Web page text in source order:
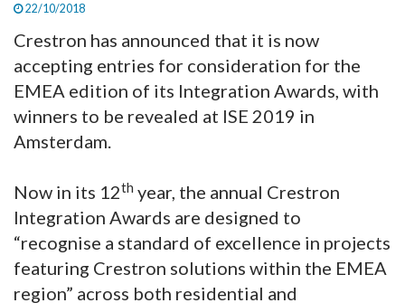
22/10/2018
Crestron has announced that it is now
accepting entries for consideration for the
EMEA edition of its Integration Awards, with
winners to be revealed at ISE 2019 in
Amsterdam.
Now in its 12th year, the annual Crestron
Integration Awards are designed to
“recognise a standard of excellence in projects
featuring Crestron solutions within the EMEA
region” across both residential and